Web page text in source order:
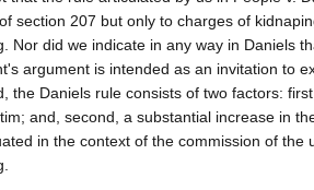
section 207 but only to charges of
Nor did we indicate in any way in Daniels
argument is intended as an invitation to
the Daniels rule consists of two factors:
and, second, a substantial increase in
in the context of the commission of